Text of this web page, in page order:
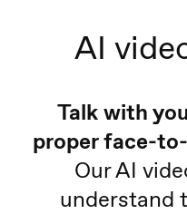
AI
Talk with
proper face-
Our AI
understand